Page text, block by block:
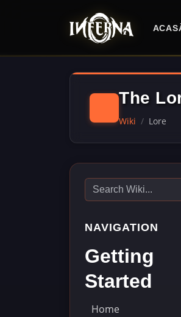
The
Wiki Lore
NAVIGATION
Getting
Started
Home